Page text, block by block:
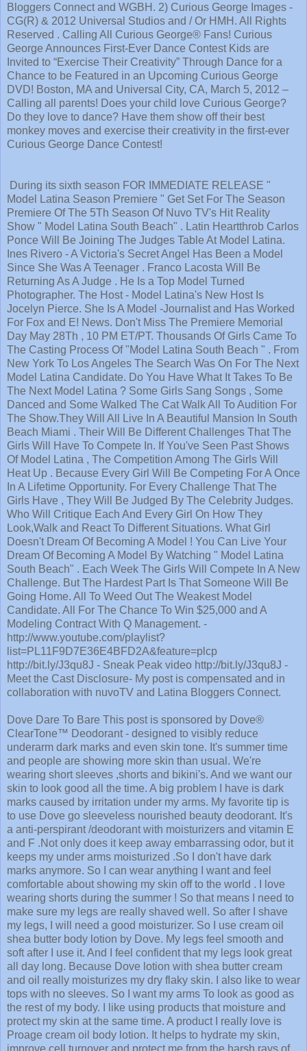
Bloggers Connect and WGBH. 2) Curious George Images -
CG(R) & 2012 Universal Studios and / Or HMH. All Rights
Reserved . Calling All Curious George® Fans! Curious
George Announces First-Ever Dance Contest Kids are
Invited to “Exercise Their Creativity” Through Dance for a
Chance to be Featured in an Upcoming Curious George
DVD! Boston, MA and Universal City, CA, March 5, 2012 –
Calling all parents! Does your child love Curious George?
Do they love to dance? Have them show off their best
monkey moves and exercise their creativity in the first-ever
Curious George Dance Contest!
During its sixth season FOR IMMEDIATE RELEASE "
Model Latina Season Premiere " Get Set For The Season
Premiere Of The 5Th Season Of Nuvo TV's Hit Reality
Show " Model Latina South Beach" . Latin Heartthrob Carlos
Ponce Will Be Joining The Judges Table At Model Latina.
Ines Rivero - A Victoria's Secret Angel Has Been a Model
Since She Was A Teenager . Franco Lacosta Will Be
Returning As A Judge . He Is a Top Model Turned
Photographer. The Host - Model Latina's New Host Is
Jocelyn Pierce. She Is A Model -Journalist and Has Worked
For Fox and E! News. Don't Miss The Premiere Memorial
Day May 28Th , 10 PM ET/PT. Thousands Of Girls Came To
The Casting Process Of "Model Latina South Beach " . From
New York To Los Angeles The Search Was On For The Next
Model Latina Candidate. Do You Have What It Takes To Be
The Next Model Latina ? Some Girls Sang Songs , Some
Danced and Some Walked The Cat Walk All To Audition For
The Show.They Will All Live In A Beautiful Mansion In South
Beach Miami . Their Will Be Different Challenges That The
Girls Will Have To Compete In. If You've Seen Past Shows
Of Model Latina , The Competition Among The Girls Will
Heat Up . Because Every Girl Will Be Competing For A Once
In A Lifetime Opportunity. For Every Challenge That The
Girls Have , They Will Be Judged By The Celebrity Judges.
Who Will Critique Each And Every Girl On How They
Look,Walk and React To Different Situations. What Girl
Doesn't Dream Of Becoming A Model ! You Can Live Your
Dream Of Becoming A Model By Watching " Model Latina
South Beach" . Each Week The Girls Will Compete In A New
Challenge. But The Hardest Part Is That Someone Will Be
Going Home. All To Weed Out The Weakest Model
Candidate. All For The Chance To Win $25,000 and A
Modeling Contract With Q Management. -
http://www.youtube.com/playlist?
list=PL11F9D7E36E4BFD2A&feature=plcp
http://bit.ly/J3qu8J - Sneak Peak video http://bit.ly/J3qu8J -
Meet the Cast Disclosure- My post is compensated and in
collaboration with nuvoTV and Latina Bloggers Connect.
Dove Dare To Bare This post is sponsored by Dove®
ClearTone™ Deodorant - designed to visibly reduce
underarm dark marks and even skin tone. It's summer time
and people are showing more skin than usual. We're
wearing short sleeves ,shorts and bikini's. And we want our
skin to look good all the time. A big problem I have is dark
marks caused by irritation under my arms. My favorite tip is
to use Dove go sleeveless nourished beauty deodorant. It's
a anti-perspirant /deodorant with moisturizers and vitamin E
and F .Not only does it keep away embarrassing odor, but it
keeps my under arms moisturized .So I don't have dark
marks anymore. So I can wear anything I want and feel
comfortable about showing my skin off to the world . I love
wearing shorts during the summer ! So that means I need to
make sure my legs are really shaved well. So after I shave
my legs, I will need a good moisturizer. So I use cream oil
shea butter body lotion by Dove. My legs feel smooth and
soft after I use it. And I feel confident that my legs look great
all day long. Because Dove lotion with shea butter cream
and oil really moisturizes my dry flaky skin. I also like to wear
tops with no sleeves. So I want my arms To look as good as
the rest of my body. I like using products that moisture and
protect my skin at the same time. A product I really love is
Proage cream oil body lotion. It helps to hydrate my skin,
improve cell turnover and protect me from the harsh rays of